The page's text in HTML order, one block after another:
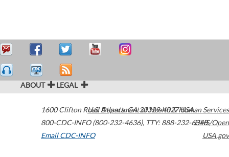
ABOUT LEGAL
1600 Clifton Road Atlanta,GA30329-4027USA
800-CDC-INFO (800-232-4636), TTY: 888-232-6348
Email CDC-INFO
U.S. Department of Health & Human Services
HHS/Open
USA.gov